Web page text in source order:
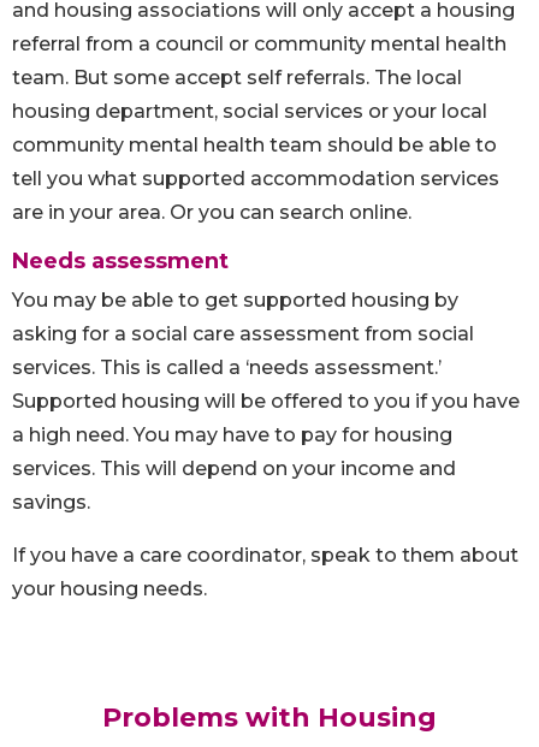
and housing associations will only accept a housing
referral from a council or community mental health
team. But some accept self referrals. The local
housing department, social services or your local
community mental health team should be able to
tell you what supported accommodation services
are in your area. Or you can search online.
Needs assessment
You may be able to get supported housing by
asking for a social care assessment from social
services. This is called a ‘needs assessment.’
Supported housing will be offered to you if you have
a high need. You may have to pay for housing
services. This will depend on your income and
savings.
If you have a care coordinator, speak to them about
your housing needs.
Problems with Housing